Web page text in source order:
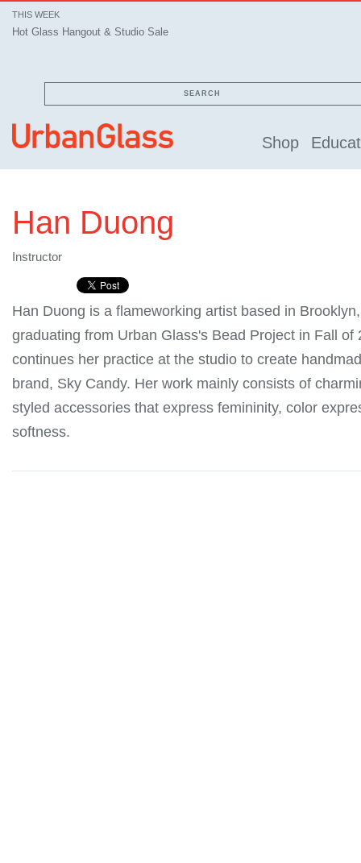
THIS WEEK
Hot Glass Hangout & Studio Sale
SEARCH
Shop
Han Duong
Instructor
Han Duong is a flameworking artist based in
graduating from Urban Glass's Bead Project in Fall of
continues her practice at the studio to create
brand, Sky Candy. Her work mainly consists of
styled accessories that express femininity, color
softness.